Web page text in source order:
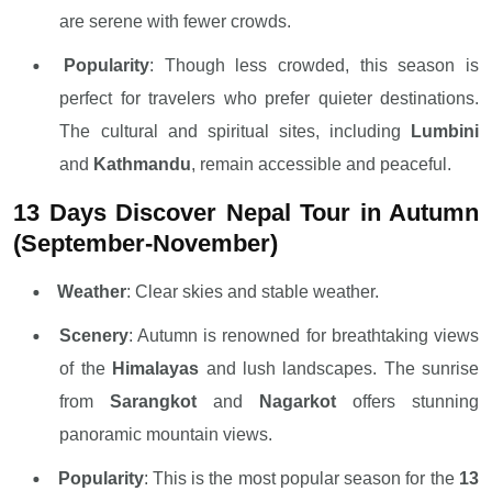
are serene with fewer crowds.
Popularity: Though less crowded, this season is
perfect for travelers who prefer quieter destinations.
The cultural and spiritual sites, including
Lumbini
and Kathmandu, remain accessible and peaceful.
13 Days Discover Nepal Tour in Autumn
(September-November)
Weather: Clear skies and stable weather.
Scenery: Autumn is renowned for breathtaking views
of the Himalayas and lush landscapes. The sunrise
fromSarangkot and Nagarkot offers stunning
panoramic mountain views.
Popularity: This is the most popular season for the 13